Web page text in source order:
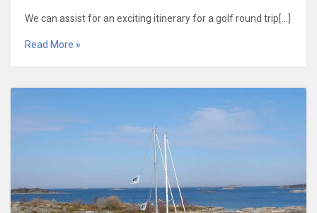
We can assist for an exciting itinerary for a golf round trip[…]
Read More »